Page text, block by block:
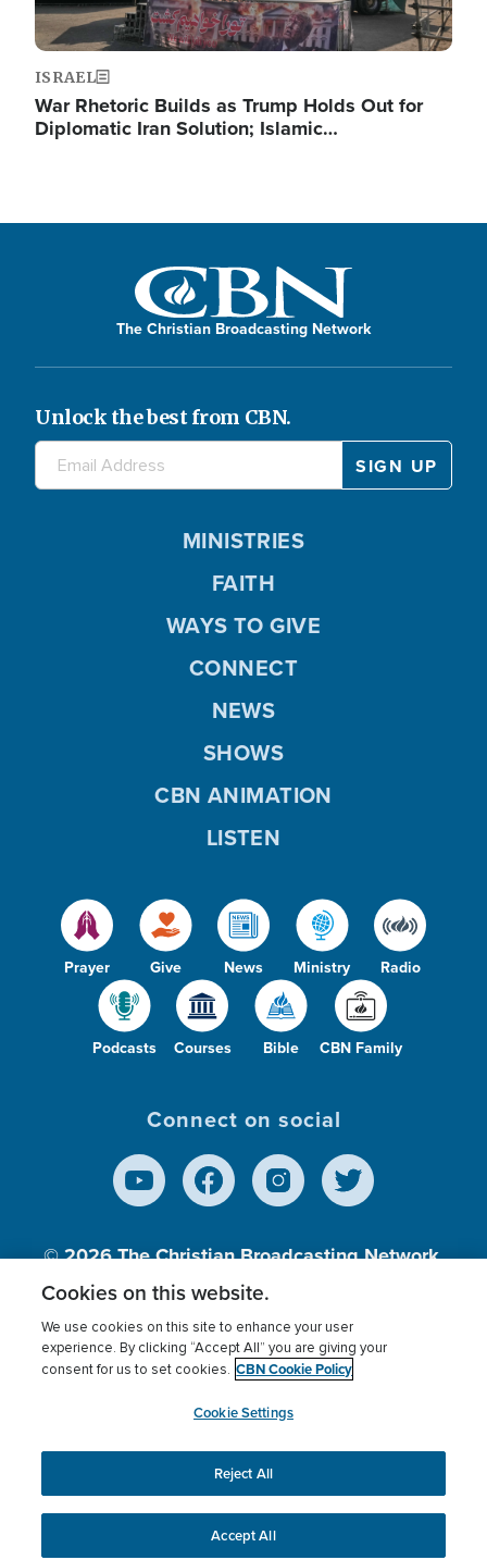
ISRAEL
War Rhetoric Builds as Trump Holds Out for
Diplomatic Iran Solution; Islamic…
The Christian Broadcasting Network
Unlock the best from CBN.
Prayer Give News Ministry Radio
Podcasts Courses Bible CBN Family
MINISTRIES
FAITH
WAYS TO GIVE
CONNECT
NEWS
SHOWS
CBN ANIMATION
LISTEN
Connect on social
© 2026The Christian Broadcasting Network,
Inc., A nonprofit 501 (c)(3) Charitable
Terms of use Privacy Policy
Donor Privacy
Cookies Settings
myCBN
This website uses cookies to ensure you get the best
experience on our website.More info.
Cookies on this website.
We use cookies on this site to enhance your user
experience. By clicking “Accept All” you are giving your
consent for us to set cookies. CBN Cookie Policy
Cookie Settings
Reject All
Accept All